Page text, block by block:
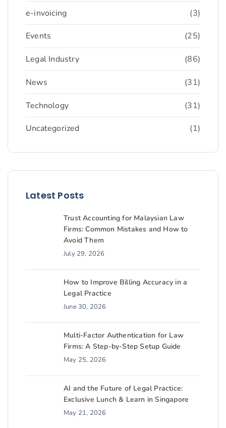
e-invoicing (3)
Events (25)
Legal Industry (86)
News (31)
Technology (31)
Uncategorized (1)
Latest Posts
Trust Accounting for Malaysian Law
Firms: Common Mistakes and How to
Avoid Them
July 29, 2026
How to Improve Billing Accuracy in a
Legal Practice
June 30, 2026
Multi-Factor Authentication for Law
Firms: A Step-by-Step Setup Guide
May 25, 2026
AI and the Future of Legal Practice:
Exclusive Lunch & Learn in Singapore
May 21, 2026